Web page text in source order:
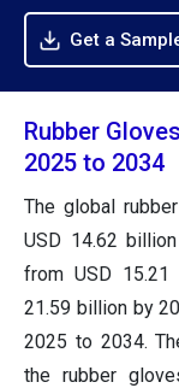
Get a
Rubber
2025 to 2034
The global
USD 14.62
from USD
21.59 billion by
2025 to 2034.
the rubber